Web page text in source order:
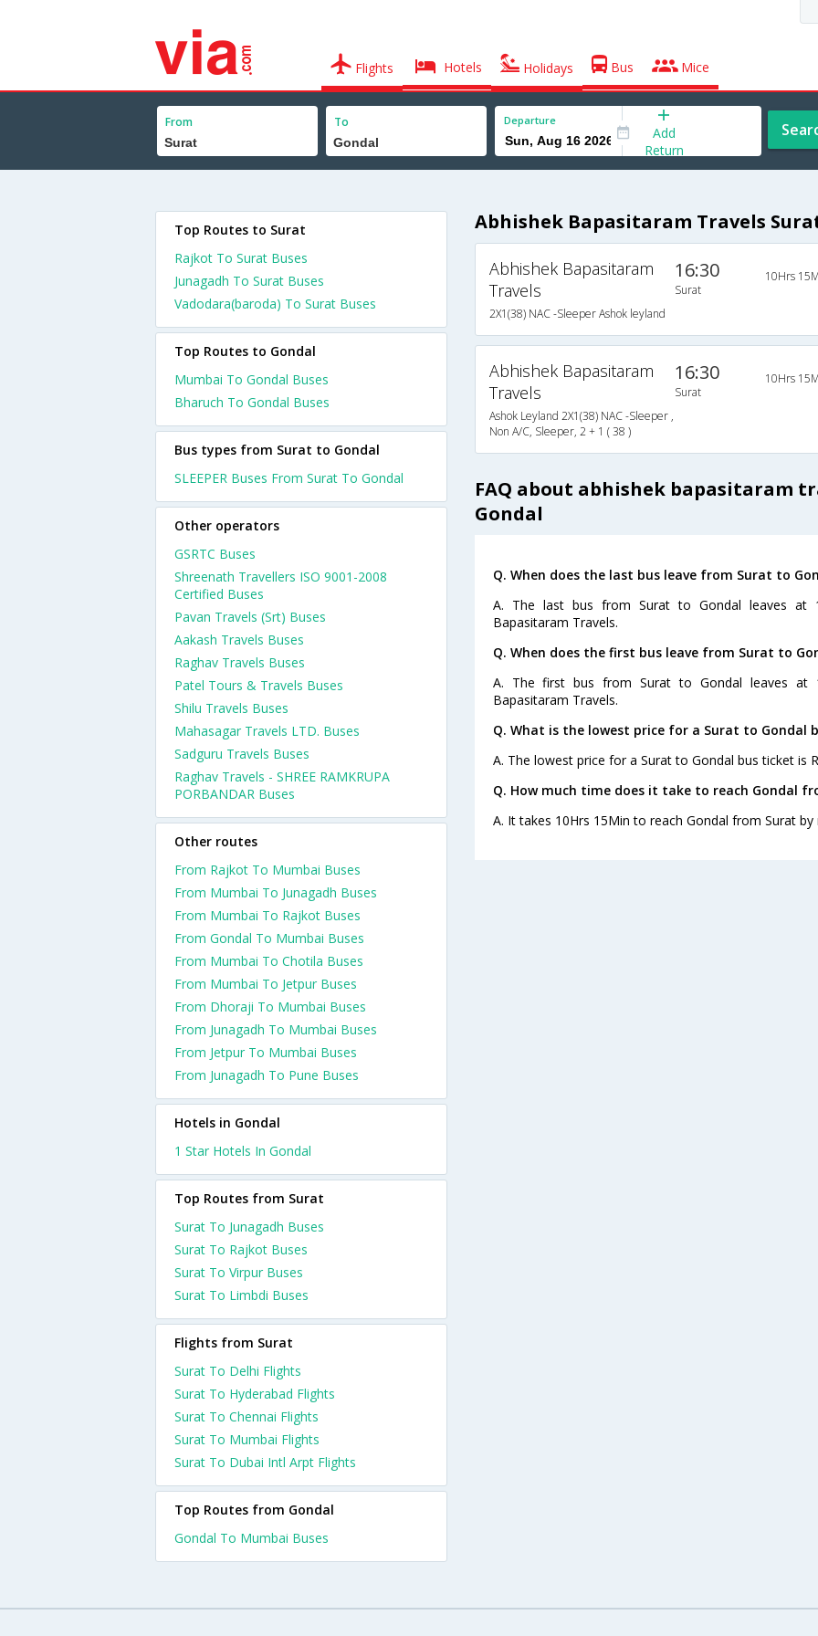
Flights Hotels Holidays Bus Mice
From To Departure
Add
Return
Abhishek Bapasitaram Travels
Abhishek Bapasitaram
Travels
2X1(38) NAC -Sleeper Ashok leyland
16:30
Surat
10Hrs
Abhishek Bapasitaram
Travels
Ashok Leyland 2X1(38) NAC -Sleeper ,
Non A/C, Sleeper, 2 + 1 ( 38 )
16:30
Surat
10Hrs
FAQ about abhishek bapasitaram
Gondal
Q. When does the last bus leave from Surat to
A. The last bus from Surat to Gondal leaves at
Bapasitaram Travels.
Q. When does the first bus leave from Surat to
A. The first bus from Surat to Gondal leaves at
Bapasitaram Travels.
Q. What is the lowest price for a Surat to Gondal
A. The lowest price for a Surat to Gondal bus ticket is
Q. How much time does it take to reach Gondal
A. It takes 10Hrs 15Min to reach Gondal from Surat by
Top Routes to Surat
Rajkot To Surat Buses
Junagadh To Surat Buses
Vadodara(baroda) To Surat Buses
Top Routes to Gondal
Mumbai To Gondal Buses
Bharuch To Gondal Buses
Bus types from Surat to Gondal
SLEEPER Buses From Surat To Gondal
Other operators
GSRTC Buses
Shreenath Travellers ISO 9001-2008
Certified Buses
Pavan Travels (Srt) Buses
Aakash Travels Buses
Raghav Travels Buses
Patel Tours & Travels Buses
Shilu Travels Buses
Mahasagar Travels LTD. Buses
Sadguru Travels Buses
Raghav Travels - SHREE RAMKRUPA
PORBANDAR Buses
Other routes
From Rajkot To Mumbai Buses
From Mumbai To Junagadh Buses
From Mumbai To Rajkot Buses
From Gondal To Mumbai Buses
From Mumbai To Chotila Buses
From Mumbai To Jetpur Buses
From Dhoraji To Mumbai Buses
From Junagadh To Mumbai Buses
From Jetpur To Mumbai Buses
From Junagadh To Pune Buses
Hotels in Gondal
1 Star Hotels In Gondal
Top Routes from Surat
Surat To Junagadh Buses
Surat To Rajkot Buses
Surat To Virpur Buses
Surat To Limbdi Buses
Flights from Surat
Surat To Delhi Flights
Surat To Hyderabad Flights
Surat To Chennai Flights
Surat To Mumbai Flights
Surat To Dubai Intl Arpt Flights
Top Routes from Gondal
Gondal To Mumbai Buses